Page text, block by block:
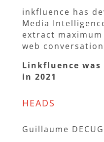
inkfluence has
Media
extract
web
Linkfluence
in 2021
HEADS
Guillaume